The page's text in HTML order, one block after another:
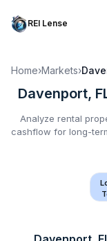
REI Lense
Home›Markets›
Davenport,
Analyze rental
cashflow for long-